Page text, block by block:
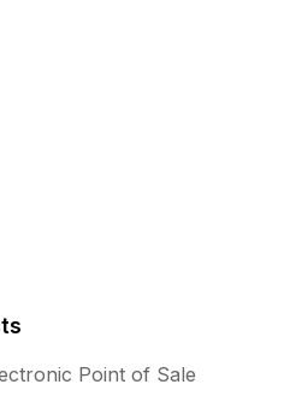
Point of Sale